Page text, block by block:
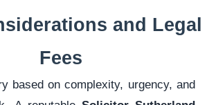
and Legal
Fees
based on complexity, urgency, and